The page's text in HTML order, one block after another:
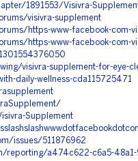
1891553/Visivra-
visivra-supplement
https-www-facebook-com-
https-www-facebook-com-
visivra-supplement-for-eye-
daily-wellness-cda115725471
Supplement
issues/511876962
reporting/a474c622-c6a5-